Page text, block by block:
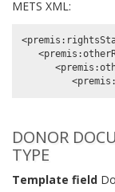
METS XML:
DONOR
TYPE
Template field